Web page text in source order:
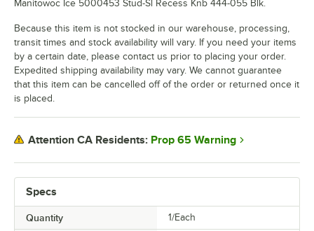
Specs
Quantity 1/Each
Manitowoc Ice 5000453 Stud-Sl Recess Knb 444-055 Blk.
Because this item is not stocked in our warehouse, processing,
transit times and stock availability will vary. If you need your items
by a certain date, please contact us prior to placing your order.
Expedited shipping availability may vary. We cannot guarantee
that this item can be cancelled off of the order or returned once it
is placed.
Attention CA Residents: Prop 65 Warning